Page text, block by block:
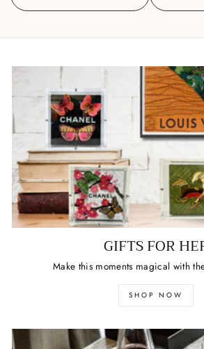
GIFTS FOR
Make this moments magical with
SHOP NOW